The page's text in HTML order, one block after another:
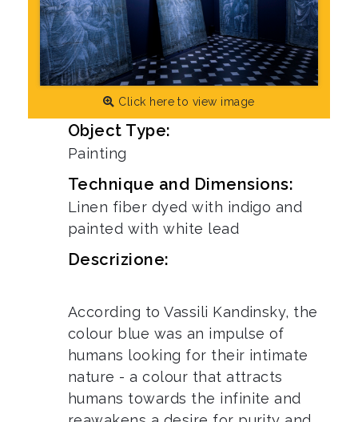
Click here to view image
Object Type:
Painting
Technique and Dimensions:
Linen fiber dyed with indigo and
painted with white lead
Descrizione:
According to Vassili Kandinsky, the
colour blue was an impulse of
humans looking for their intimate
nature - a colour that attracts
humans towards the infinite and